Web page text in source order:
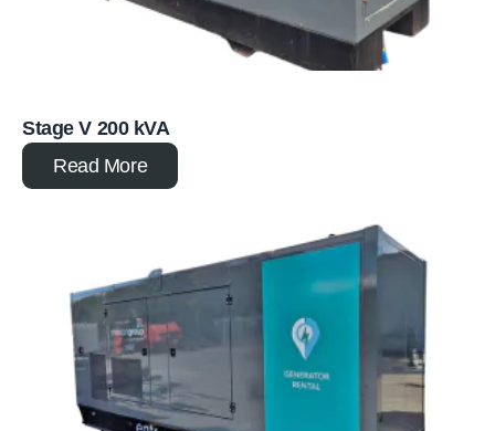
Stage V 200 kVA
Read More